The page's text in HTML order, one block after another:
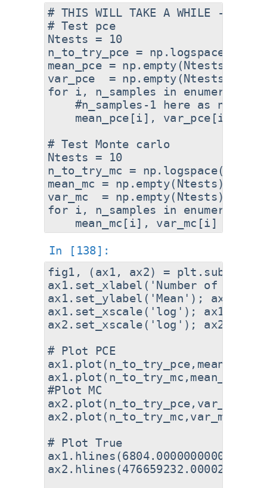
# THIS WILL TAKE A WHILE - SKIP
# Test pce
Ntests = 10
n_to_try_pce =
mean_pce = np.empty(Ntests)
var_pce  = np.empty(Ntests)
for i, n_samples in
#n_samples-1 here as no. of
mean_pce[i], var_pce[i] =
# Test Monte carlo
Ntests = 10
n_to_try_mc =
mean_mc = np.empty(Ntests)
var_mc  = np.empty(Ntests)
for i, n_samples in
fig1, (ax1, ax2) =
ax1.set_xlabel('Number of
ax1.set_ylabel('Mean');
ax1.set_xscale('log');
ax2.set_xscale('log');
# Plot PCE
#Plot MC
ax2.plot(n_to_try_mc,var_mc,'-
# Plot True